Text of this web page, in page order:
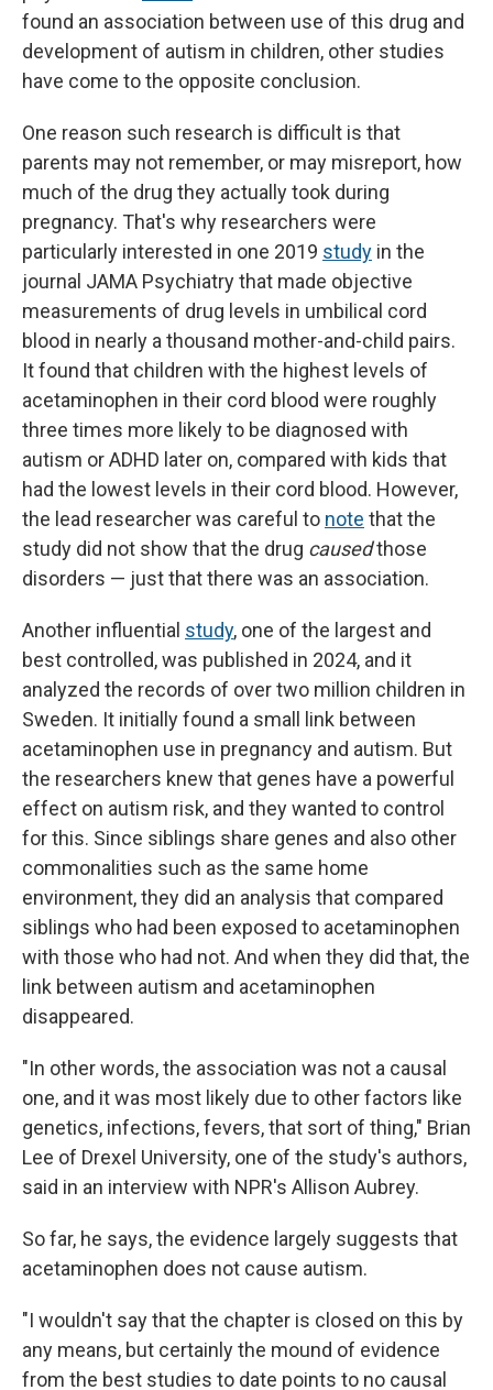
found an association between use of this drug and
development of autism in children, other studies
have come to the opposite conclusion.
One reason such research is difficult is that
parents may not remember, or may misreport, how
much of the drug they actually took during
pregnancy. That's why researchers were
particularly interested in one 2019 study in the
journal JAMA Psychiatry that made objective
measurements of drug levels in umbilical cord
blood in nearly a thousand mother-and-child pairs.
It found that children with the highest levels of
acetaminophen in their cord blood were roughly
three times more likely to be diagnosed with
autism or ADHD later on, compared with kids that
had the lowest levels in their cord blood. However,
the lead researcher was careful to note that the
study did not show that the drug causedthose
disorders — just that there was an association.
Another influential study, one of the largest and
best controlled, was published in 2024, and it
analyzed the records of over two million children in
Sweden. It initially found a small link between
acetaminophen use in pregnancy and autism. But
the researchers knew that genes have a powerful
effect on autism risk, and they wanted to control
for this. Since siblings share genes and also other
commonalities such as the same home
environment, they did an analysis that compared
siblings who had been exposed to acetaminophen
with those who had not. And when they did that, the
link between autism and acetaminophen
disappeared.
"In other words, the association was not a causal
one, and it was most likely due to other factors like
genetics, infections, fevers, that sort of thing," Brian
Lee of Drexel University, one of the study's authors,
said in an interview with NPR's Allison Aubrey.
So far, he says, the evidence largely suggests that
acetaminophen does not cause autism.
"I wouldn't say that the chapter is closed on this by
any means, but certainly the mound of evidence
from the best studies to date points to no causal